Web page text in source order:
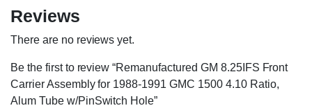
Reviews
There are no reviews yet.
Be the first to review “Remanufactured GM 8.25IFS Front
Carrier Assembly for 1988-1991 GMC 1500 4.10 Ratio,
Alum Tube w/PinSwitch Hole”